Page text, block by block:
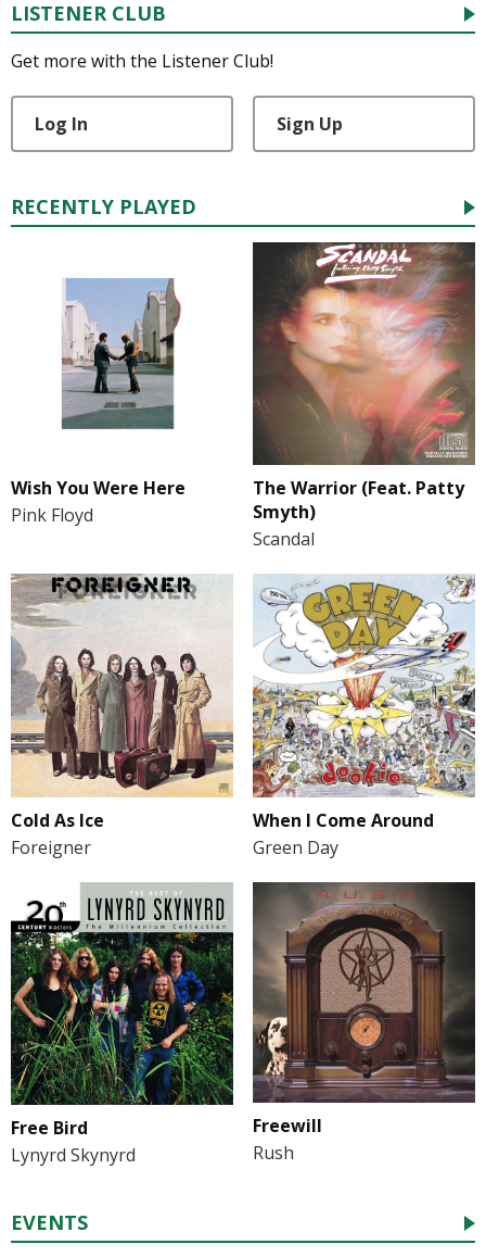
LISTENER CLUB
Get more with the Listener Club!
Log In Sign Up
RECENTLY PLAYED
Wish You Were Here
Pink Floyd
The Warrior (Feat. Patty
Smyth)
Scandal
Cold As Ice
Foreigner
When I Come Around
Green Day
Free Bird
Lynyrd Skynyrd
Freewill
Rush
EVENTS